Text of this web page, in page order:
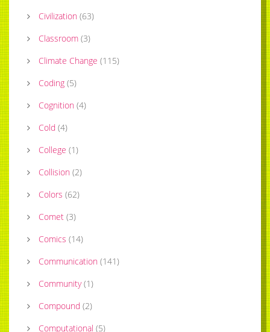
Civilization (63)
Classroom (3)
Climate Change (115)
Coding (5)
Cognition (4)
Cold (4)
College (1)
Collision (2)
Colors (62)
Comet (3)
Comics (14)
Communication (141)
Community (1)
Compound (2)
Computational (5)